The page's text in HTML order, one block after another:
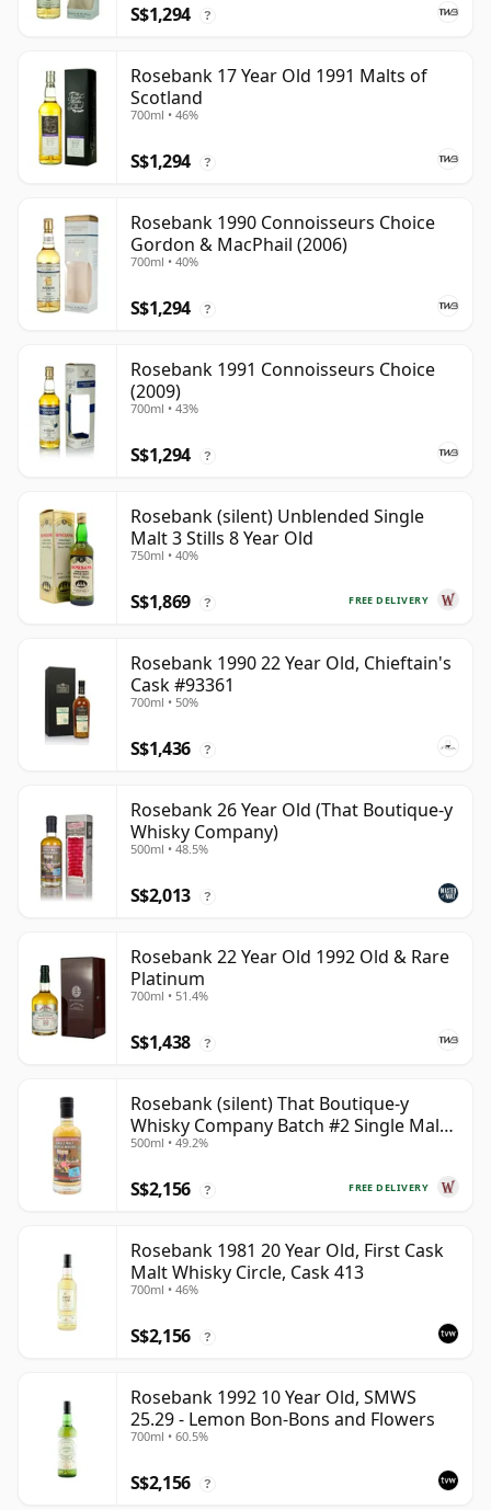
S$1,294 ?
Rosebank 17 Year Old 1991 Malts of
Scotland
700ml • 46%
S$1,294 ?
Rosebank 1990 Connoisseurs Choice
Gordon & MacPhail (2006)
700ml • 40%
S$1,294 ?
Rosebank 1991 Connoisseurs Choice
(2009)
700ml • 43%
S$1,294 ?
Rosebank (silent) Unblended Single
Malt 3 Stills 8 Year Old
750ml • 40%
FREE DELIVERY
S$1,869 ?
Rosebank 1990 22 Year Old, Chieftain's
Cask #93361
700ml • 50%
S$1,436 ?
Rosebank 26 Year Old (That Boutique-y
Whisky Company)
500ml • 48.5%
S$2,013 ?
Rosebank 22 Year Old 1992 Old & Rare
Platinum
700ml • 51.4%
S$1,438 ?
Rosebank (silent) That Boutique-y
Whisky Company Batch #2 Single Mal
28 Year Old
500ml • 49.2%
FREE DELIVERY
S$2,156 ?
Rosebank 1981 20 Year Old, First Cask
Malt Whisky Circle, Cask 413
700ml • 46%
S$2,156 ?
Rosebank 1992 10 Year Old, SMWS
25.29 - Lemon Bon-Bons and Flowers
700ml • 60.5%
S$2,156 ?